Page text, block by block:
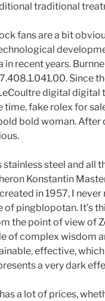
traditional
fans are a bit
recent years.
Since
digital digital
time, fake rolex for
bold woman. After
steel and all
Konstantin
in 1957, I
pingblopotan. It’s
the point of view of
of complex wisdom
effective,
a very dark
a lot of prices,